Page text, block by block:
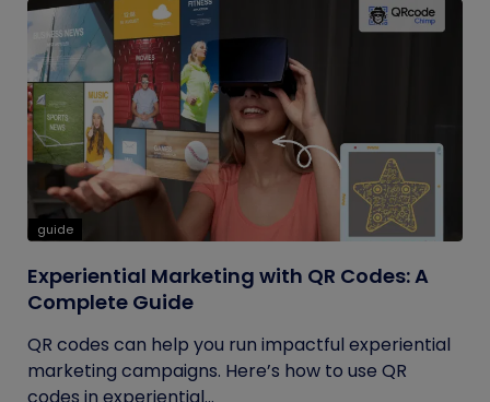
guide
Experiential Marketing with QR Codes: A
Complete Guide
QR codes can help you run impactful experiential
marketing campaigns. Here’s how to use QR